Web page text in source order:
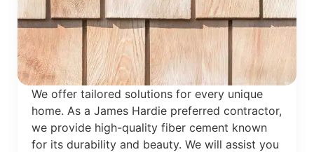
We offer tailored solutions for every unique
home. As a James Hardie preferred contractor,
we provide high-quality fiber cement known
for its durability and beauty. We will assist you